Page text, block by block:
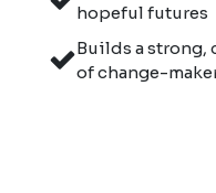
hopeful futures
Builds a strong,
of change-